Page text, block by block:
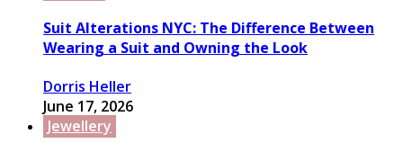
Suit Alterations NYC: The Difference Between
Wearing a Suit and Owning the Look
Dorris Heller
June 17, 2026
Jewellery